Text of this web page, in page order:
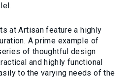
at Artisan feature a highly
A prime example of
of thoughtful design
and highly functional
to the varying needs of the